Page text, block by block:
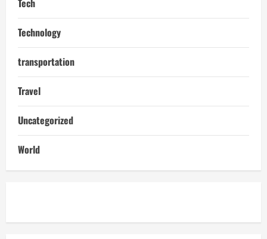
Tech
Technology
transportation
Travel
Uncategorized
World